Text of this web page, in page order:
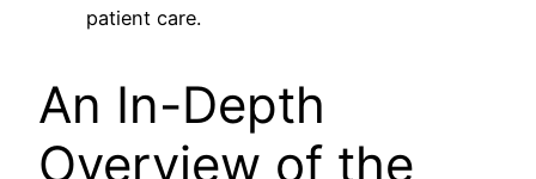
patient care.
An In-Depth
Overview of the